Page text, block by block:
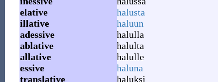
elative
halusta
illative
haluun
adessive
halulla
ablative
halulta
allative
halulle
essive
haluna
translative
haluksi